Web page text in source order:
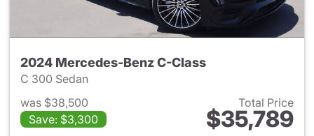
2024 Mercedes-Benz C-Class
C 300 Sedan
was $38,500
Save: $3,300
Total Price
$35,789
View details for 2024